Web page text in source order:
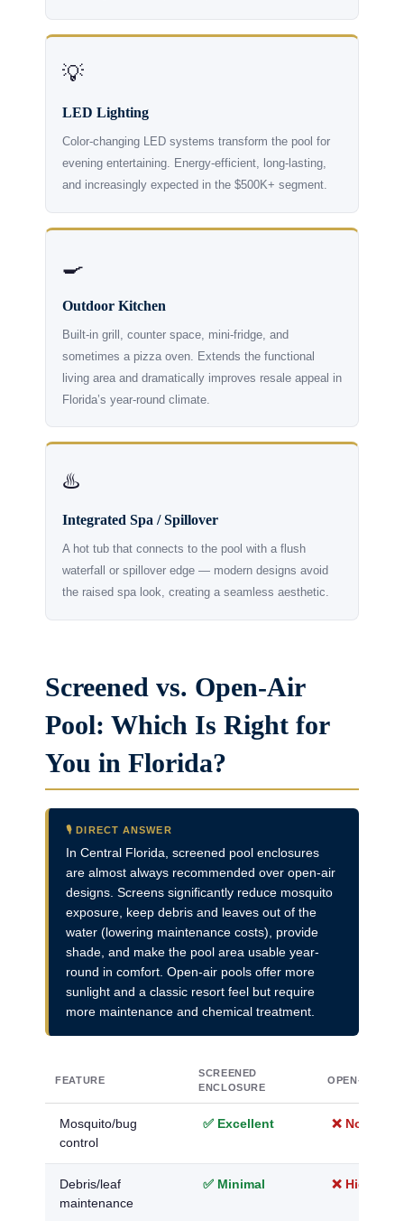
💡
LED Lighting
Color-changing LED systems transform the pool for
evening entertaining. Energy-efficient, long-lasting,
and increasingly expected in the $500K+ segment.
🍳
Outdoor Kitchen
Built-in grill, counter space, mini-fridge, and
sometimes a pizza oven. Extends the functional
living area and dramatically improves resale appeal in
Florida’s year-round climate.
♨️
Integrated Spa / Spillover
A hot tub that connects to the pool with a flush
waterfall or spillover edge — modern designs avoid
the raised spa look, creating a seamless aesthetic.
Screened vs. Open-Air
Pool: Which Is Right for
You in Florida?
🎙️ DIRECT ANSWER
In Central Florida, screened pool enclosures
are almost always recommended over open-air
designs. Screens significantly reduce mosquito
exposure, keep debris and leaves out of the
water (lowering maintenance costs), provide
shade, and make the pool area usable year-
round in comfort. Open-air pools offer more
sunlight and a classic resort feel but require
more maintenance and chemical treatment.
FEATURE
SCREENED
ENCLOSURE
OPEN-AIR
Mosquito/bug
control
✅ Excellent ❌ None
Debris/leaf
maintenance
✅ Minimal ❌ High